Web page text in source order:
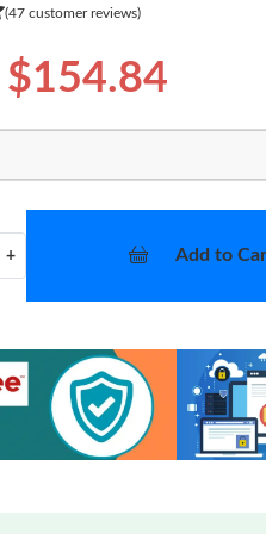
(47 customer reviews)
$154.84
+ Add to